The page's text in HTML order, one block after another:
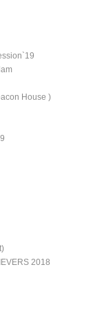
House )
2018